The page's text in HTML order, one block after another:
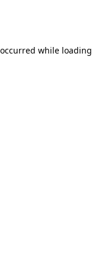
while loading